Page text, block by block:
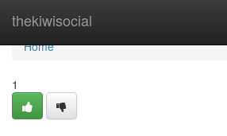
thekiwisocial
Home
Home
1